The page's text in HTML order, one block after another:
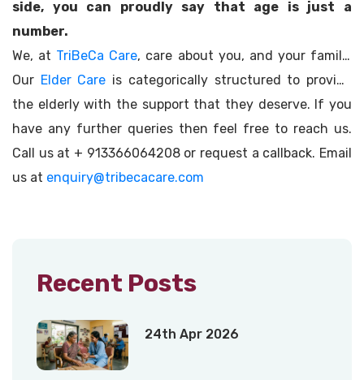
side, you can proudly say that age is just a
number.
We, at TriBeCa Care, care about you, and your family.
Our Elder Care is categorically structured to provide
the elderly with the support that they deserve. If you
have any further queries then feel free to reach us.
Call us at + 913366064208 or request a callback. Email
us at enquiry@tribecacare.com
Recent Posts
24th Apr 2026